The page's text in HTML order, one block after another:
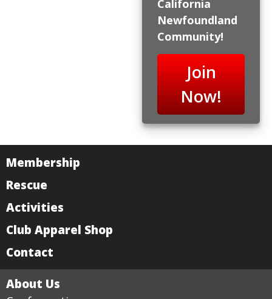
California
Newfoundland
Community!
Join
Now!
Membership
Rescue
Activities
Club Apparel Shop
Contact
About Us